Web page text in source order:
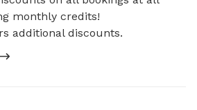
monthly credits!
additional discounts.